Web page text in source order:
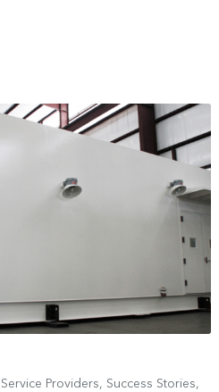
Service Providers, Success Stories,